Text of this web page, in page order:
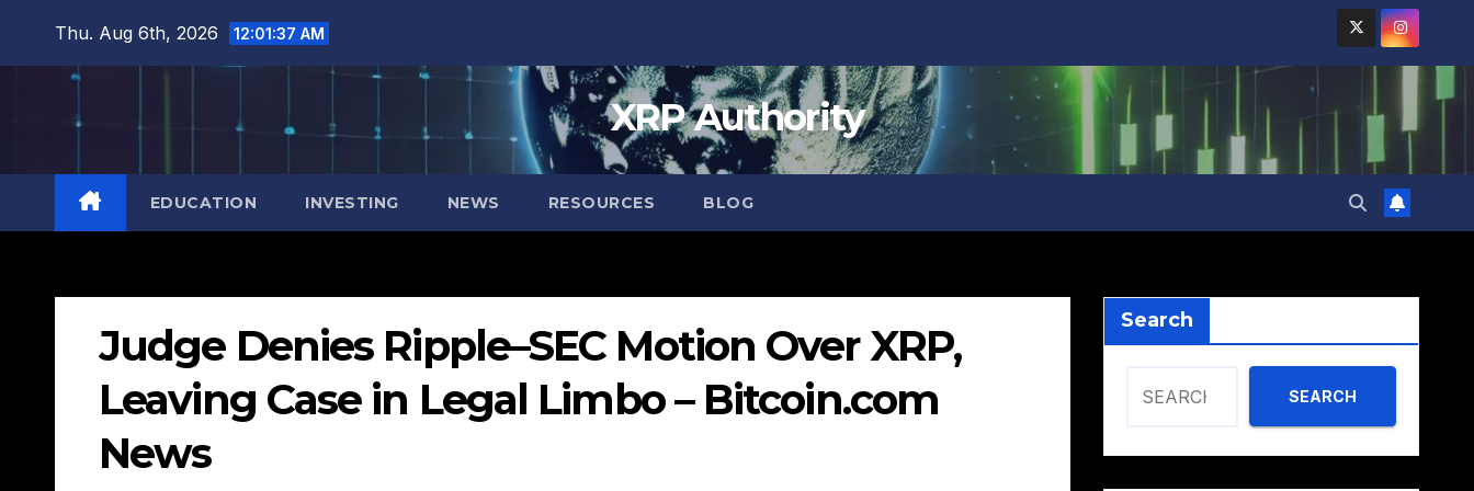
Thu. Aug 6th, 2026 12:01:38 AM
XRP Authority
EDUCATION INVESTING NEWS RESOURCES BLOG
Judge Denies Ripple–SEC Motion Over XRP,
Leaving Case in Legal Limbo – Bitcoin.com
News
Search
SEARCH